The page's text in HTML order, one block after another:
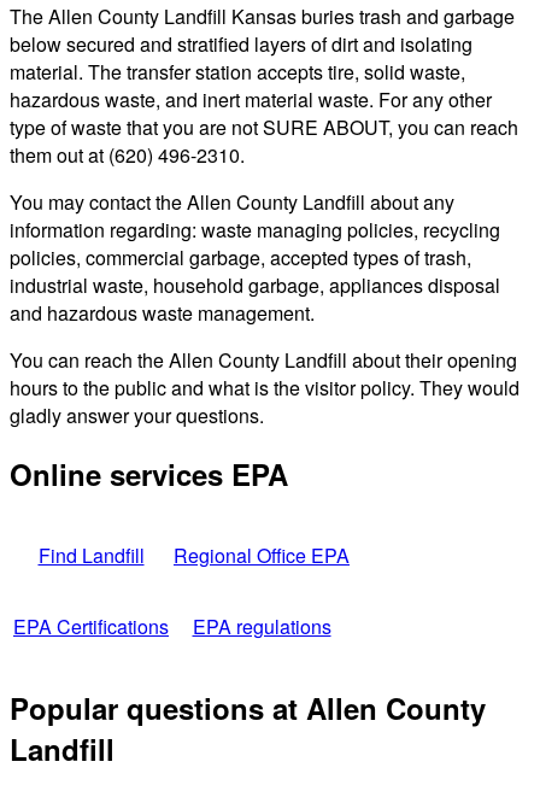
The Allen County Landfill Kansas buries trash and garbage
below secured and stratified layers of dirt and isolating
material. The transfer station accepts tire, solid waste,
hazardous waste, and inert material waste. For any other
type of waste that you are not SURE ABOUT, you can reach
them out at (620) 496-2310.
You may contact the Allen County Landfill about any
information regarding: waste managing policies, recycling
policies, commercial garbage, accepted types of trash,
industrial waste, household garbage, appliances disposal
and hazardous waste management.
You can reach the Allen County Landfill about their opening
hours to the public and what is the visitor policy. They would
gladly answer your questions.
Online services EPA
Find Landfill Regional Office EPA
EPA Certifications EPA regulations
Popular questions at Allen County
Landfill